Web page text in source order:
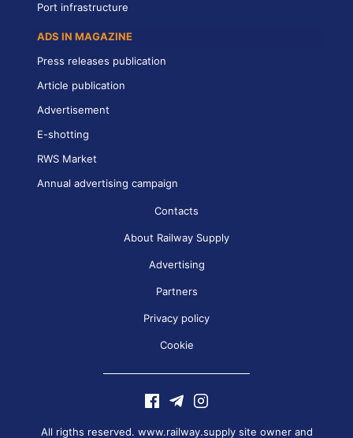
Port infrastructure
ADS IN MAGAZINE
Press releases publication
Article publication
Advertisement
E-shotting
RWS Market
Annual advertising campaign
Contacts
About Railway Supply
Advertising
Partners
Privacy policy
Cookie
All rigths reserved. www.railway.supply site owner and